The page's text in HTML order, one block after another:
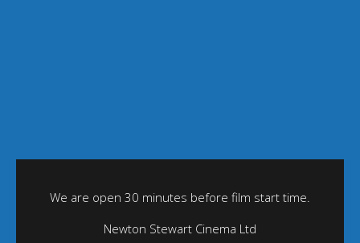
We are open 30 minutes before film start time.
Newton Stewart Cinema Ltd